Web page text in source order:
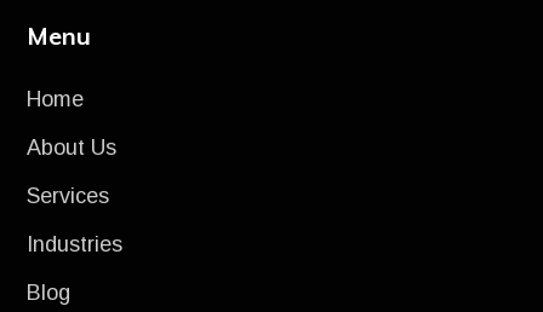
Menu
Home
About Us
Services
Industries
Blog